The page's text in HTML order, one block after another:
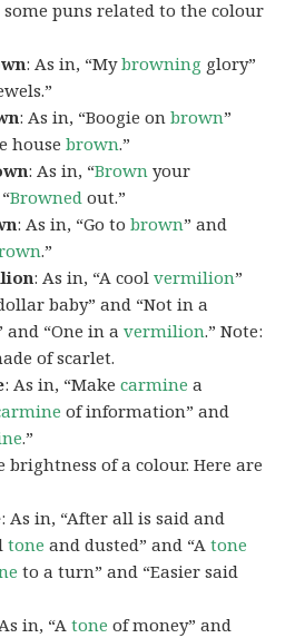
some puns related to the colour
: As in, “Mybrowning glory”
: As in, “Boogie onbrown”
housebrown.”
: As in, “Brown your
Browned out.”
: As in, “Go tobrown” and
.”
: As in, “A coolvermilion”
baby” and “Not in a
and “One in avermilion.” Note:
of scarlet.
: As in, “Makecarmine a
of information” and
.”
brightness of a colour. Here are
: As in, “After all is said and
tone and dusted” and “Atone
to a turn” and “Easier said
in, “Atone of money” and